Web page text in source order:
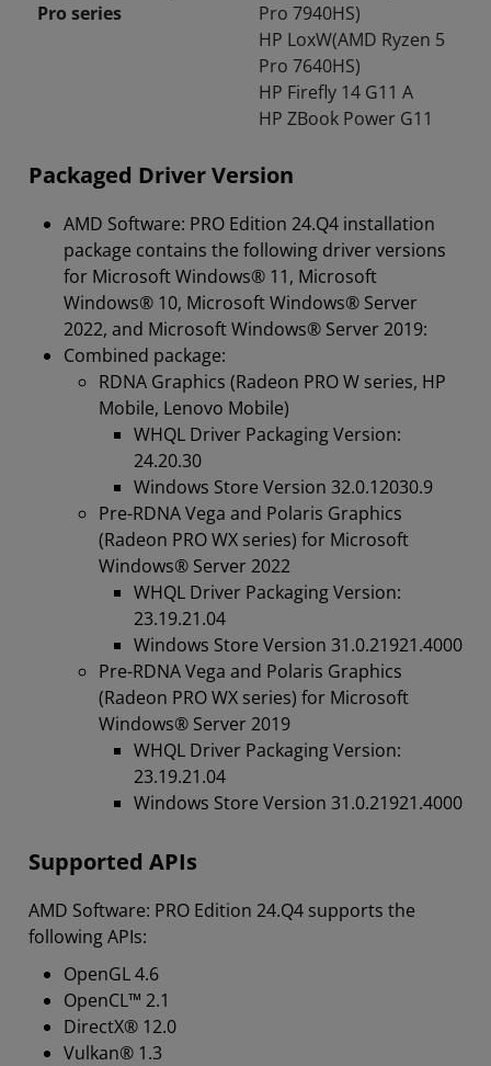
Pro series
Pro 7940HS)
HP LoxW(AMD Ryzen 5
Pro 7640HS)
HP Firefly 14 G11 A
HP ZBook Power G11
Packaged Driver Version
AMD Software: PRO Edition 24.Q4 installation
package contains the following driver versions
for Microsoft Windows® 11, Microsoft
Windows® 10, Microsoft Windows® Server
2022, and Microsoft Windows® Server 2019:
Combined package:
RDNA Graphics (Radeon PRO W series, HP
Mobile, Lenovo Mobile)
WHQL Driver Packaging Version:
24.20.30
Windows Store Version 32.0.12030.9
Pre-RDNA Vega and Polaris Graphics
(Radeon PRO WX series) for Microsoft
Windows® Server 2022
WHQL Driver Packaging Version:
23.19.21.04
Windows Store Version 31.0.21921.4000
Pre-RDNA Vega and Polaris Graphics
(Radeon PRO WX series) for Microsoft
Windows® Server 2019
WHQL Driver Packaging Version:
23.19.21.04
Windows Store Version 31.0.21921.4000
Supported APIs
AMD Software: PRO Edition 24.Q4 supports the
following APIs:
OpenGL 4.6
OpenCL™ 2.1
DirectX® 12.0
Vulkan® 1.3